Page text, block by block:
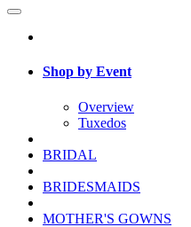
Shop by Event
Overview
Tuxedos
BRIDAL
BRIDESMAIDS
MOTHER'S GOWNS